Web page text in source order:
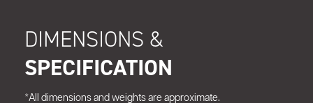
DIMENSIONS &
SPECIFICATION
*All dimensions and weights are approximate.